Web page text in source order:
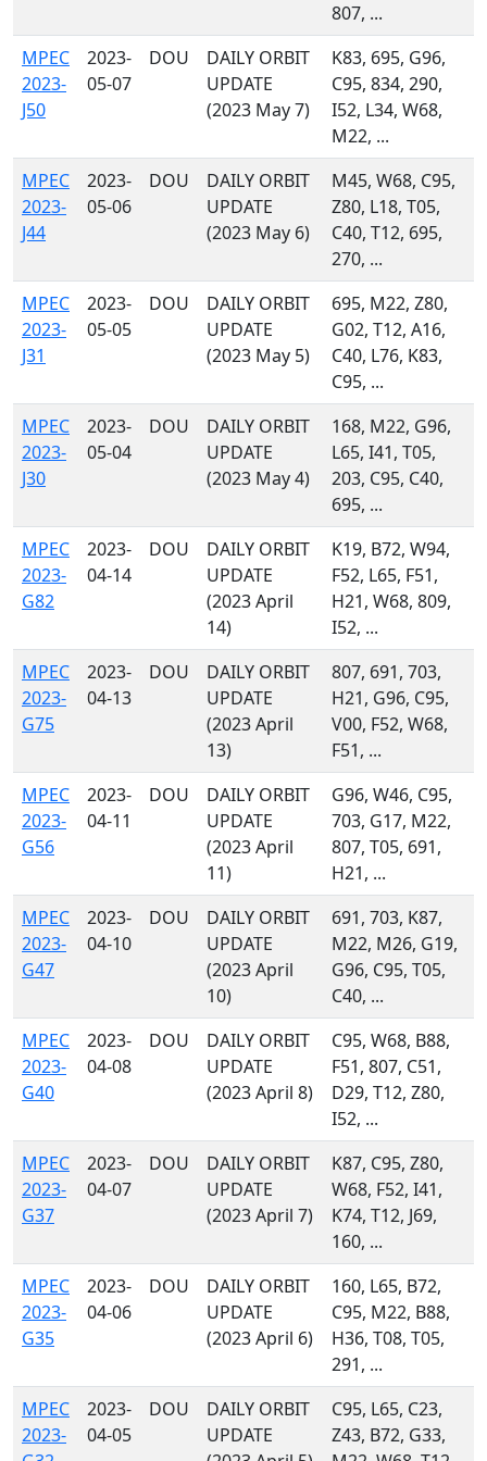
807, ...
MPEC
2023-
J50
2023-
05-07
DOU
DAILY ORBIT
UPDATE
(2023 May 7)
K83, 695, G96,
C95, 834, 290,
I52, L34, W68,
M22, ...
MPEC
2023-
J44
2023-
05-06
DOU
DAILY ORBIT
UPDATE
(2023 May 6)
M45, W68, C95,
Z80, L18, T05,
C40, T12, 695,
270, ...
MPEC
2023-
J31
2023-
05-05
DOU
DAILY ORBIT
UPDATE
(2023 May 5)
695, M22, Z80,
G02, T12, A16,
C40, L76, K83,
C95, ...
MPEC
2023-
J30
2023-
05-04
DOU
DAILY ORBIT
UPDATE
(2023 May 4)
168, M22, G96,
L65, I41, T05,
203, C95, C40,
695, ...
MPEC
2023-
G82
2023-
04-14
DOU
DAILY ORBIT
UPDATE
(2023 April
14)
K19, B72, W94,
F52, L65, F51,
H21, W68, 809,
I52, ...
MPEC
2023-
G75
2023-
04-13
DOU
DAILY ORBIT
UPDATE
(2023 April
13)
807, 691, 703,
H21, G96, C95,
V00, F52, W68,
F51, ...
MPEC
2023-
G56
2023-
04-11
DOU
DAILY ORBIT
UPDATE
(2023 April
11)
G96, W46, C95,
703, G17, M22,
807, T05, 691,
H21, ...
MPEC
2023-
G47
2023-
04-10
DOU
DAILY ORBIT
UPDATE
(2023 April
10)
691, 703, K87,
M22, M26, G19,
G96, C95, T05,
C40, ...
MPEC
2023-
G40
2023-
04-08
DOU
DAILY ORBIT
UPDATE
(2023 April 8)
C95, W68, B88,
F51, 807, C51,
D29, T12, Z80,
I52, ...
MPEC
2023-
G37
2023-
04-07
DOU
DAILY ORBIT
UPDATE
(2023 April 7)
K87, C95, Z80,
W68, F52, I41,
K74, T12, J69,
160, ...
MPEC
2023-
G35
2023-
04-06
DOU
DAILY ORBIT
UPDATE
(2023 April 6)
160, L65, B72,
C95, M22, B88,
H36, T08, T05,
291, ...
MPEC
2023-
2023-
04-05
DOU
DAILY ORBIT
UPDATE
C95, L65, C23,
Z43, B72, G33,